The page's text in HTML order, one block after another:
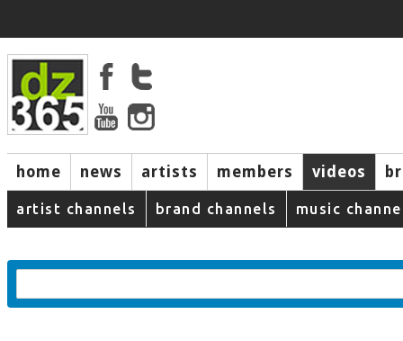
home news artists members videos
artist channels brand channels music